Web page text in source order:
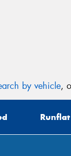
by vehicle,
Runflat